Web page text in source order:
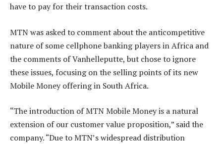
have to pay for their transaction costs.
MTN was asked to comment about the anticompetitive
nature of some cellphone banking players in Africa and
the comments of Vanhelleputte, but chose to ignore
these issues, focusing on the selling points of its new
Mobile Money offering in South Africa.
“The introduction of MTN Mobile Money is a natural
extension of our customer value proposition,” said the
company. “Due to MTN’s widespread distribution